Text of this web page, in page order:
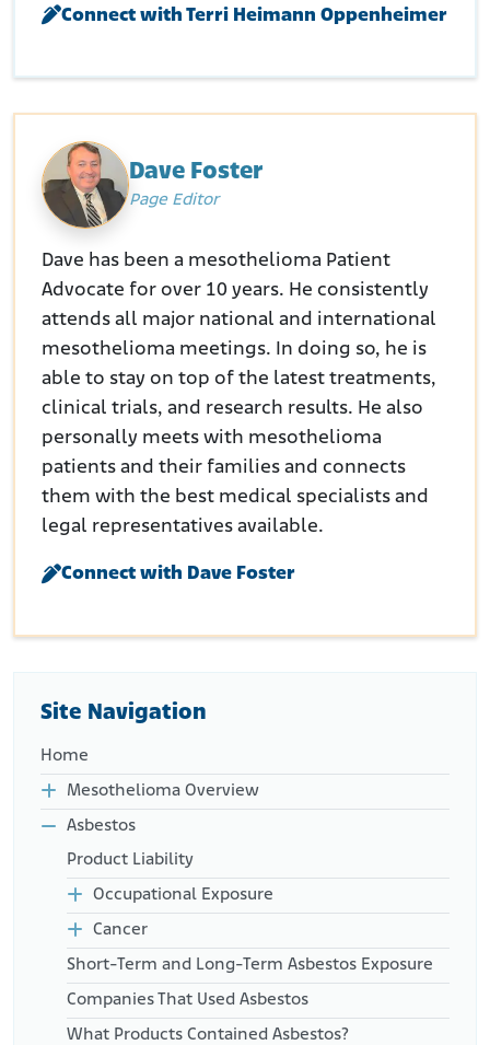
Consumer Protection Safety Commission. (N.D.) Asbestos in the
education/safety-guides/home/asbestos-home
https://www.eea.europa.eu/publications/environmental-
burden-of-cancer/asbestos
Connect with Terri Heimann Oppenheimer
Dave Foster
Page Editor
Dave has been a mesothelioma Patient
Advocate for over 10 years. He consistently
attends all major national and international
mesothelioma meetings. In doing so, he is
able to stay on top of the latest treatments,
clinical trials, and research results. He also
personally meets with mesothelioma
patients and their families and connects
them with the best medical specialists and
legal representatives available.
Connect with Dave Foster
Site Navigation
Home
Mesothelioma Overview
Asbestos
Product Liability
Occupational Exposure
Cancer
Short-Term and Long-Term Asbestos Exposure
Companies That Used Asbestos
What Products Contained Asbestos?